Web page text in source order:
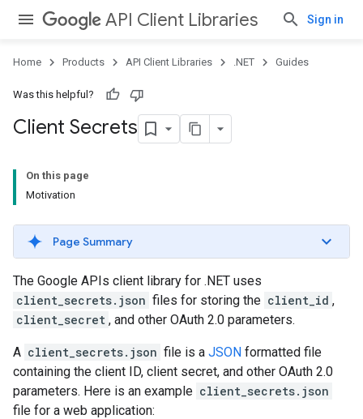
API Client Libraries Sign in
Home Products API Client Libraries .NET Guides
Was this helpful?
Client Secrets
On this page
Motivation
Page Summary
The Google APIs client library for .NET uses
client_secrets.json files for storing the client_id ,
client_secret , and other OAuth 2.0 parameters.
A client_secrets.json file is a JSON formatted file
containing the client ID, client secret, and other OAuth 2.0
parameters. Here is an example client_secrets.json
file for a web application: